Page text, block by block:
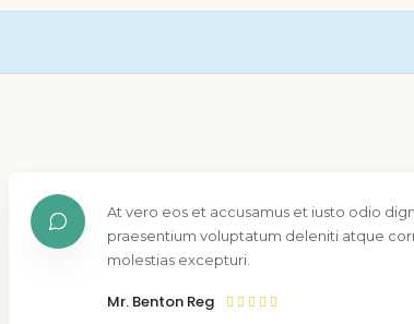
At vero eos et accusamus et iusto odio
praesentium voluptatum deleniti atque
molestias excepturi.
Mr. Benton Reg